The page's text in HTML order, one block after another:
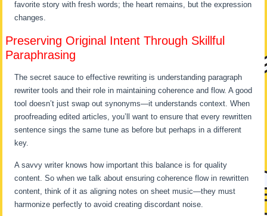
favorite story with fresh words; the heart remains, but the expression
changes.
Preserving Original Intent Through Skillful
Paraphrasing
The secret sauce to effective rewriting is understanding paragraph
rewriter tools and their role in maintaining coherence and flow. A good
tool doesn’t just swap out synonyms—it understands context. When
proofreading edited articles, you’ll want to ensure that every rewritten
sentence sings the same tune as before but perhaps in a different
key.
A savvy writer knows how important this balance is for quality
content. So when we talk about ensuring coherence flow in rewritten
content, think of it as aligning notes on sheet music—they must
harmonize perfectly to avoid creating discordant noise.